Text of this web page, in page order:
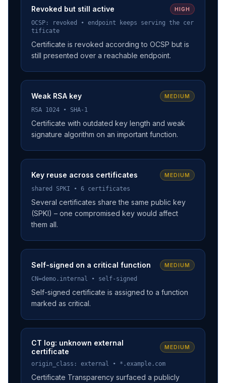
Revoked but still active HIGH
OCSP: revoked • endpoint keeps serving the cer
tificate
Certificate is revoked according to OCSP but is
still presented over a reachable endpoint.
Weak RSA key MEDIUM
RSA 1024 • SHA-1
Certificate with outdated key length and weak
signature algorithm on an important function.
Key reuse across certificates MEDIUM
shared SPKI • 6 certificates
Several certificates share the same public key
(SPKI) – one compromised key would affect
them all.
Self-signed on a critical function MEDIUM
CN=demo.internal • self-signed
Self-signed certificate is assigned to a function
marked as critical.
CT log: unknown external
certificate
MEDIUM
origin_class: external • *.example.com
Certificate Transparency surfaced a publicly